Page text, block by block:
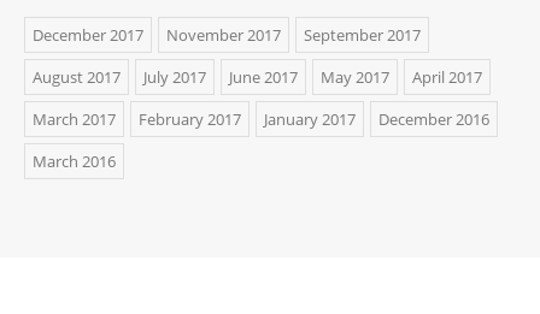
December 2017 November 2017
September 2017
August 2017
July 2017 June 2017 May 2017
April 2017
March 2017
February 2017 January 2017
December 2016
March 2016